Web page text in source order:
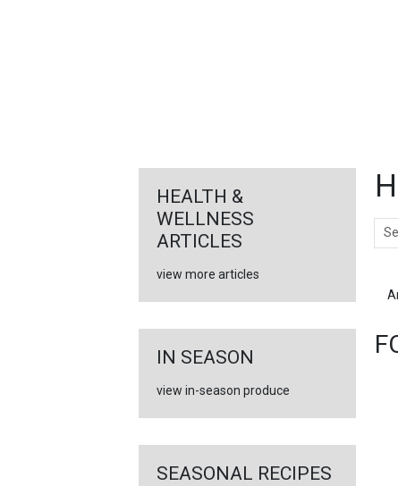
HEALTH &
WELLNESS
ARTICLES
view more articles
IN SEASON
view in-season produce
SEASONAL RECIPES